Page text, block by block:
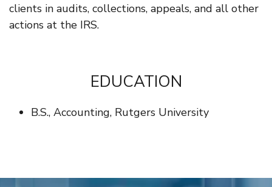
clients in audits, collections, appeals, and all other
actions at the IRS.
EDUCATION
B.S., Accounting, Rutgers University